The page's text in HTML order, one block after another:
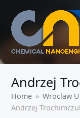
Andrzej
Home » ‍Wroclaw
Andrzej